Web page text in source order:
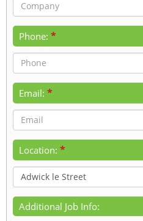
Phone: *
Email: *
Location: *
Additional Job Info: